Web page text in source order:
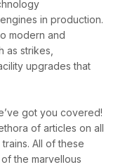
in production.
modern and
as strikes,
upgrades that
got you covered!
of articles on all
All of these
the marvellous